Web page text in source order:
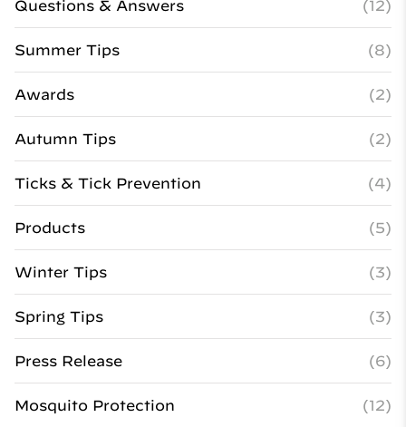
Questions & Answers (12)
Summer Tips (8)
Awards (2)
Autumn Tips (2)
Ticks & Tick Prevention (4)
Products (5)
Winter Tips (3)
Spring Tips (3)
Press Release (6)
Mosquito Protection (12)